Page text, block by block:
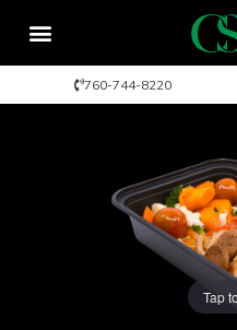
760-744-8220
Tap